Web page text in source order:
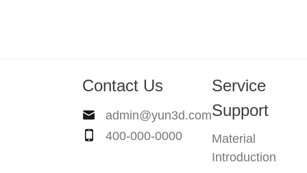
Contact Us
admin@yun3d.com
400-000-0000
Service
Support
Material
Introduction